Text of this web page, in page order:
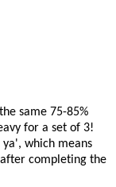
same 75-85%
for a set of 3!
which means
completing the